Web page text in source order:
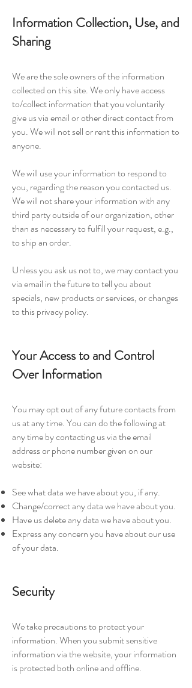
Information Collection, Use, and
Sharing
We are the sole owners of the information
collected on this site. We only have access
to/collect information that you voluntarily
give us via email or other direct contact from
you. We will not sell or rent this information to
anyone.
We will use your information to respond to
you, regarding the reason you contacted us.
We will not share your information with any
third party outside of our organization, other
than as necessary to fulfill your request, e.g.,
to ship an order.
Unless you ask us not to, we may contact you
via email in the future to tell you about
specials, new products or services, or changes
to this privacy policy.
Your Access to and Control
Over Information
You may opt out of any future contacts from
us at any time. You can do the following at
any time by contacting us via the email
address or phone number given on our
website:
See what data we have about you, if any.
Change/correct any data we have about you.
Have us delete any data we have about you.
Express any concern you have about our use
of your data.
Security
We take precautions to protect your
information. When you submit sensitive
information via the website, your information
is protected both online and offline.